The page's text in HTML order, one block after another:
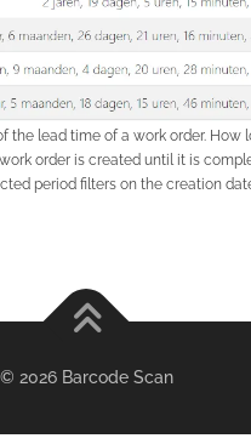
the lead time of a work order. How
order is created until it is
period filters on the creation
© 2026 Barcode Scan